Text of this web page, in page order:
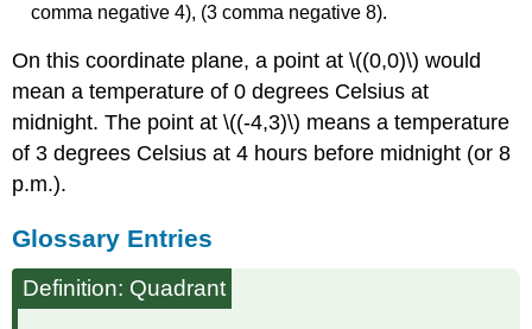
comma negative 4), (3 comma negative 8).
On this coordinate plane, a point at \((0,0)\) would
mean a temperature of 0 degrees Celsius at
midnight. The point at \((-4,3)\) means a temperature
of 3 degrees Celsius at 4 hours before midnight (or 8
p.m.).
Glossary Entries
Definition: Quadrant